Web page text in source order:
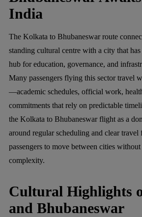
India
The Kolkata to Bhubaneswar route
standing cultural centre with a city that
hub for education, governance, and
Many passengers flying this sector travel
—academic schedules, official work,
commitments that rely on predictable
the Kolkata to Bhubaneswar flight as a
around regular scheduling and clear
passengers to move between cities without
complexity.
Cultural Highlights
and Bhubaneswar